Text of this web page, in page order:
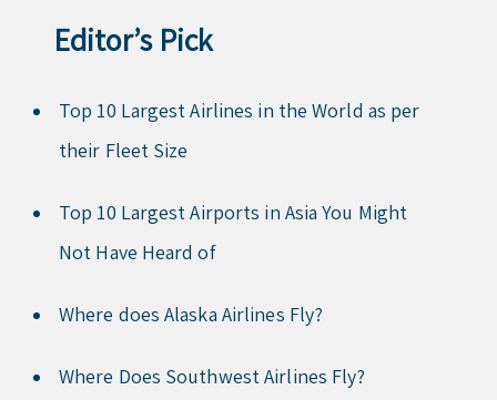
Editor’s Pick
Top 10 Largest Airlines in the World as per
their Fleet Size
Top 10 Largest Airports in Asia You Might
Not Have Heard of
Where does Alaska Airlines Fly?
Where Does Southwest Airlines Fly?